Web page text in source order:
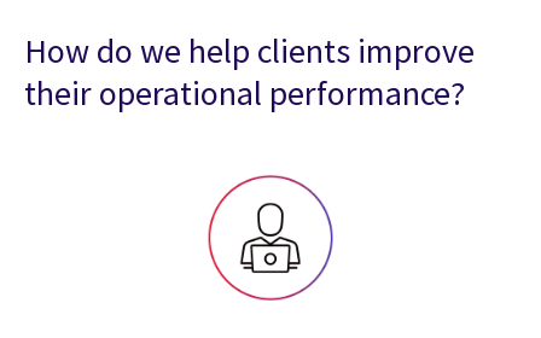
How do we help clients improve
their operational performance?